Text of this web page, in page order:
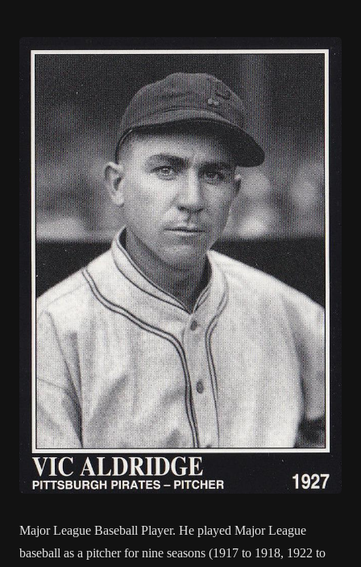
Major League Baseball Player. He played Major League
baseball as a pitcher for nine seasons (1917 to 1918, 1922 to